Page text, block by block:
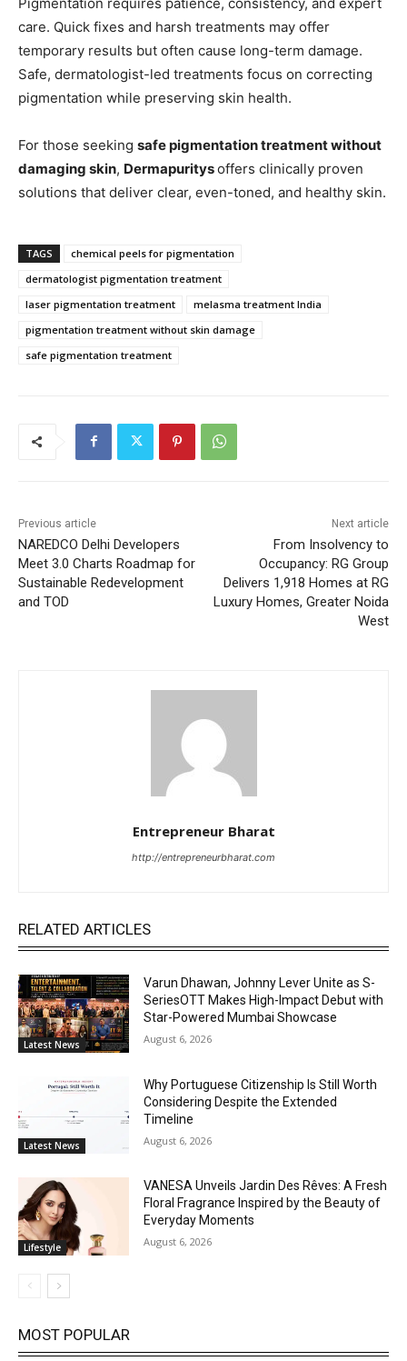
care. Quick fixes and harsh treatments may offer
temporary results but often cause long-term damage.
Safe, dermatologist-led treatments focus on correcting
pigmentation while preserving skin health.
For those seeking safe pigmentation treatment without
damaging skin, Dermapuritysoffers clinically proven
solutions that deliver clear, even-toned, and healthy skin.
TAGS
chemical peels for pigmentation
dermatologist pigmentation treatment
laser pigmentation treatment
melasma treatment India
pigmentation treatment without skin damage
safe pigmentation treatment
Previous article
NAREDCO Delhi Developers
Meet 3.0 Charts Roadmap for
Sustainable Redevelopment
and TOD
Next article
From Insolvency to
Occupancy: RG Group
Delivers 1,918 Homes at RG
Luxury Homes, Greater Noida
West
Entrepreneur Bharat
http://entrepreneurbharat.com
RELATED ARTICLES
Latest News
Varun Dhawan, Johnny Lever Unite as S-
SeriesOTT Makes High-Impact Debut with
Star-Powered Mumbai Showcase
August 6, 2026
Latest News
Why Portuguese Citizenship Is Still Worth
Considering Despite the Extended
Timeline
August 6, 2026
Lifestyle
VANESA Unveils Jardin Des Rêves: A Fresh
Floral Fragrance Inspired by the Beauty of
Everyday Moments
August 6, 2026
MOST POPULAR